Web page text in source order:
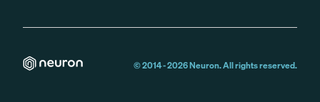
© 2014 -2026Neuron. All rights reserved.